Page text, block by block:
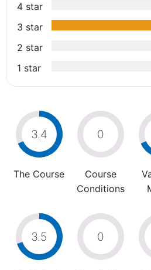
4 star
3 star
2 star
1 star
3.4
The Course
0
Course
Conditions
3.5 0